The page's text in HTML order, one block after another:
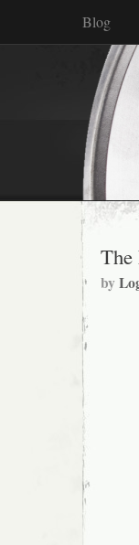
Blog
The
by